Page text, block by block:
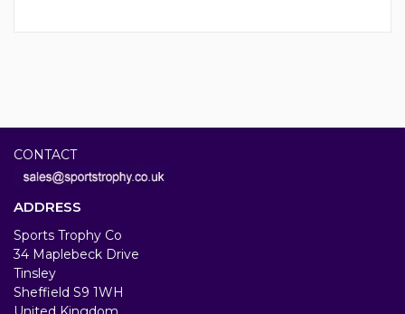
CONTACT
ADDRESS
Sports Trophy Co
34 Maplebeck Drive
Tinsley
Sheffield S9 1WH